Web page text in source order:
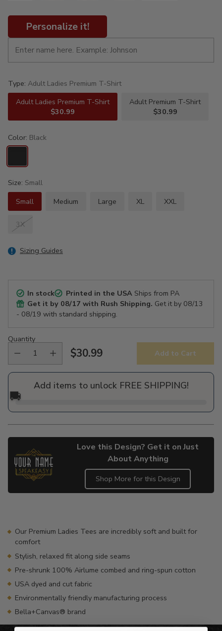
Personalize it!
Type: Adult Ladies Premium T-Shirt
Adult Ladies Premium T-Shirt
$30.99
Adult Premium T-Shirt
$30.99
Color: Black
Size: Small
Small
Medium Large XL XXL
3X
Sizing Guides
In stock Printed in the USAShips from PA
Get it by 08/17 with Rush Shipping. Get it by 08/13
- 08/19 with standard shipping.
Quantity
Regular
price
$30.99 Add to Cart
Add items to unlock FREE SHIPPING!
🚚
Love this Design? Get it on Just
About Anything
Shop More for this Design
your
cart
Our Premium Ladies Tees are incredibly soft and built for
comfort
Stylish, relaxed fit along side seams
Pre-shrunk 100% Airlume combed and ring-spun cotton
USA dyed and cut fabric
Environmentally friendly manufacturing process
Bella+Canvas® brand